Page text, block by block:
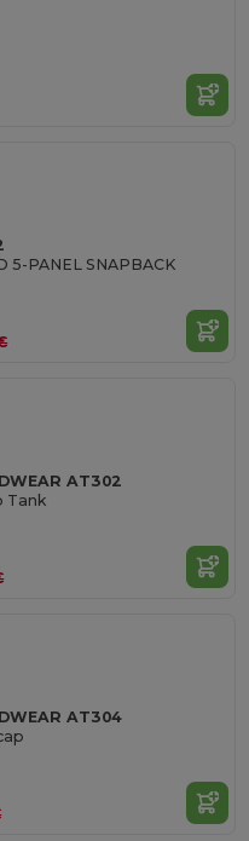
5-PANEL SNAPBACK
AT302
Tank
AT304